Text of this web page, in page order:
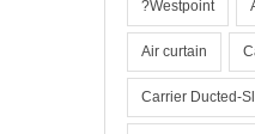
?Westpoint
Air curtain
Carrier Ducted-